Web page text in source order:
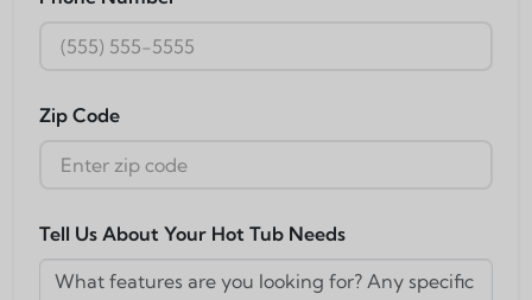
Zip Code
Tell Us About Your Hot Tub Needs